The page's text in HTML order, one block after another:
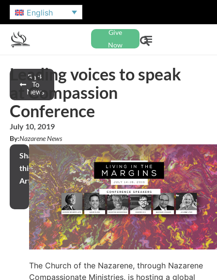
English
Give
Now
Back
To
News
Leading voices to speak
at Compassion
Conference
July 10, 2019
By:Nazarene News
Share
this
Article
The Church of the Nazarene, through Nazarene
Compassionate Ministries, is hosting a global